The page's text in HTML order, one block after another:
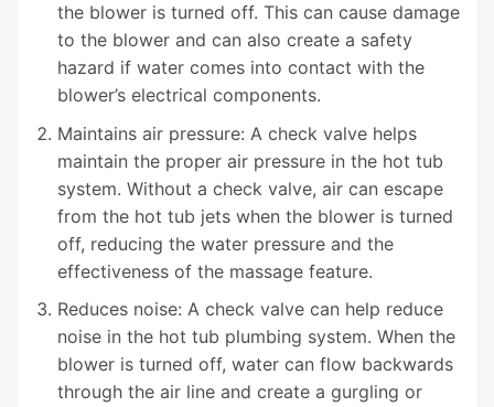
the blower is turned off. This can cause damage
to the blower and can also create a safety
hazard if water comes into contact with the
blower’s electrical components.
Maintains air pressure: A check valve helps
maintain the proper air pressure in the hot tub
system. Without a check valve, air can escape
from the hot tub jets when the blower is turned
off, reducing the water pressure and the
effectiveness of the massage feature.
Reduces noise: A check valve can help reduce
noise in the hot tub plumbing system. When the
blower is turned off, water can flow backwards
through the air line and create a gurgling or